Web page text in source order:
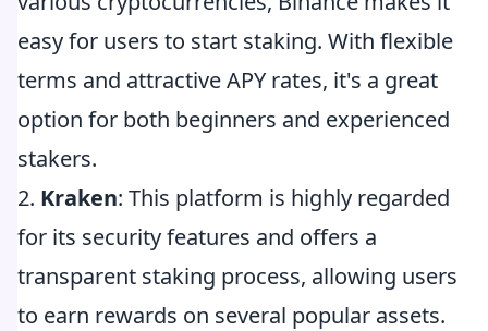
easy for users to start staking. With flexible
terms and attractive APY rates, it's a great
option for both beginners and experienced
stakers.
2. Kraken: This platform is highly regarded
for its security features and offers a
transparent staking process, allowing users
to earn rewards on several popular assets.